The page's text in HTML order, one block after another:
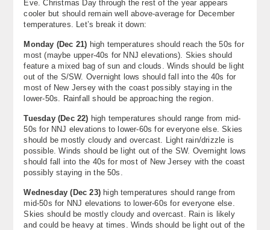
Eve. Christmas Day through the rest of the year appears
cooler but should remain well above-average for December
temperatures. Let’s break it down:
Monday (Dec 21) high temperatures should reach the 50s for
most (maybe upper-40s for NNJ elevations). Skies should
feature a mixed bag of sun and clouds. Winds should be light
out of the S/SW. Overnight lows should fall into the 40s for
most of New Jersey with the coast possibly staying in the
lower-50s. Rainfall should be approaching the region.
Tuesday (Dec 22) high temperatures should range from mid-
50s for NNJ elevations to lower-60s for everyone else. Skies
should be mostly cloudy and overcast. Light rain/drizzle is
possible. Winds should be light out of the SW. Overnight lows
should fall into the 40s for most of New Jersey with the coast
possibly staying in the 50s.
Wednesday (Dec 23)high temperatures should range from
mid-50s for NNJ elevations to lower-60s for everyone else.
Skies should be mostly cloudy and overcast. Rain is likely
and could be heavy at times. Winds should be light out of the